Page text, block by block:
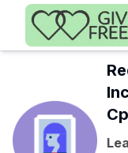
Skip to main content